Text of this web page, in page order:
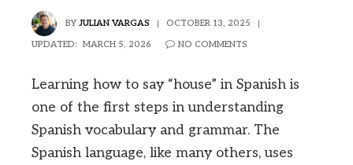
BY JULIAN VARGAS OCTOBER 13, 2025
UPDATED: MARCH 5, 2026 NO COMMENTS
Learning how to say “house” in Spanish is
one of the first steps in understanding
Spanish vocabulary and grammar. The
Spanish language, like many others, uses